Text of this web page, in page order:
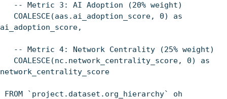
-- Metric 3: AI Adoption (20% weight)
COALESCE(aas.ai_adoption_score, 0) as
ai_adoption_score,
-- Metric 4: Network Centrality (25% weight)
COALESCE(nc.network_centrality_score, 0) as
network_centrality_score
FROM `project.dataset.org_hierarchy` oh